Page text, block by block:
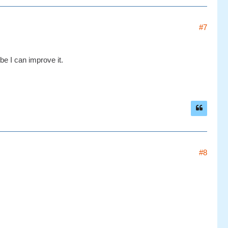
#7
I can improve it.
#8